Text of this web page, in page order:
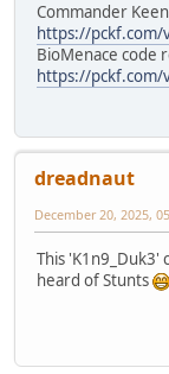
Commander
https://pckf.com/
BioMenace code
https://pckf.com/
dreadnaut
December 20, 2025,
This
heard of Stunts